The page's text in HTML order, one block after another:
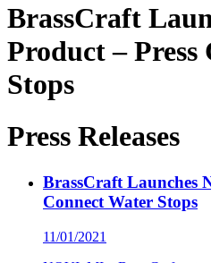
BrassCraft
Product – Press
Stops
Press Releases
BrassCraft Launches
Connect Water Stops
11/01/2021